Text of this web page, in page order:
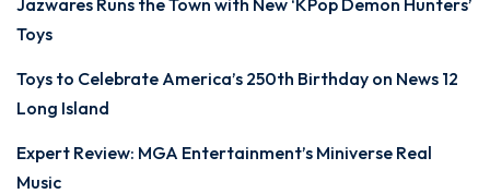
Jazwares Runs the Town with New ‘KPop Demon Hunters’
Toys
Toys to Celebrate America’s 250th Birthday on News 12
Long Island
Expert Review: MGA Entertainment’s Miniverse Real
Music